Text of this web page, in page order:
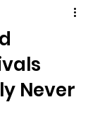
Never